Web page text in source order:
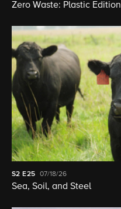
Zero Waste: Plastic Edition
S2 E25 07/18/26
Sea, Soil, and Steel